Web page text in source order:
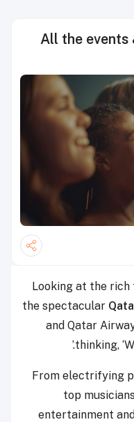
All the events
Looking at the
the spectacular
and Qatar
thinking,
From electrifying
top
entertainment